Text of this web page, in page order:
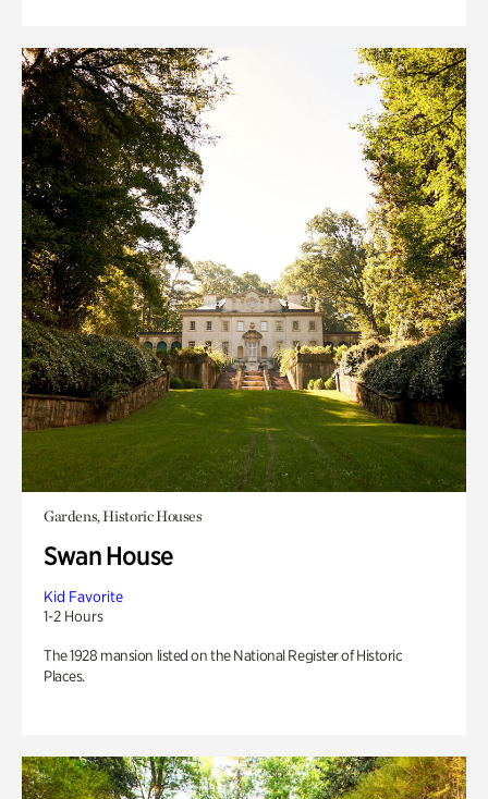
Gardens, Historic Houses
Swan House
Kid Favorite
1-2 Hours
The 1928 mansion listed on the National Register of Historic
Places.